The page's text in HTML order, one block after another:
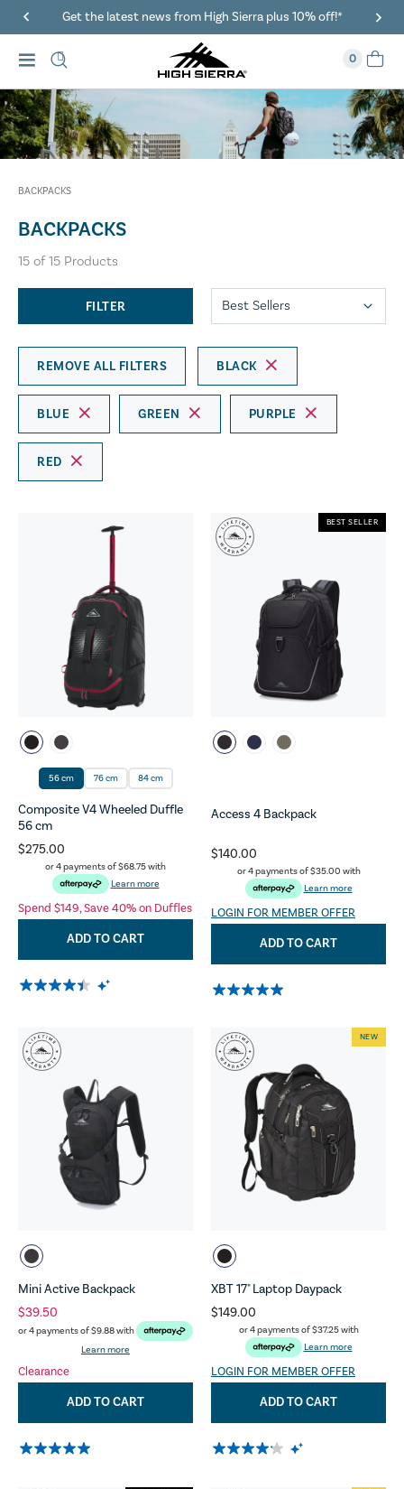
40% Off When You Spend $149 Or More On Duffles
0
BACKPACKS
BACKPACKS
15 of15 Products
FILTER
REMOVE ALL FILTERS BLACK
BLUE GREEN PURPLE
RED
56 cm 76 cm 84 cm
Composite V4 Wheeled Duffle
56 cm
$275.00
or 4 payments of$68.75with
Learn more
Spend $149, Save 40% on Duffles
ADD TO CART
Access 4 Backpack
$140.00
or 4 payments of$35.00 with
Learn more
LOGIN FOR MEMBER OFFER
BEST SELLER
ADD TO CART
Mini Active Backpack
$39.50
or 4 payments of$9.88with
Learn more
Clearance
ADD TO CART
XBT 17" Laptop Daypack
$149.00
or 4 payments of$37.25with
Learn more
LOGIN FOR MEMBER OFFER
NEW
ADD TO CART